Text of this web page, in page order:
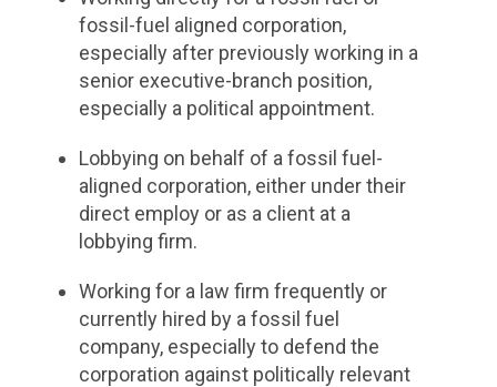
fossil-fuel aligned corporation,
especially after previously working in a
senior executive-branch position,
especially a political appointment.
Lobbying on behalf of a fossil fuel-
aligned corporation, either under their
direct employ or as a client at a
lobbying firm.
Working for a law firm frequently or
currently hired by a fossil fuel
company, especially to defend the
corporation against politically relevant